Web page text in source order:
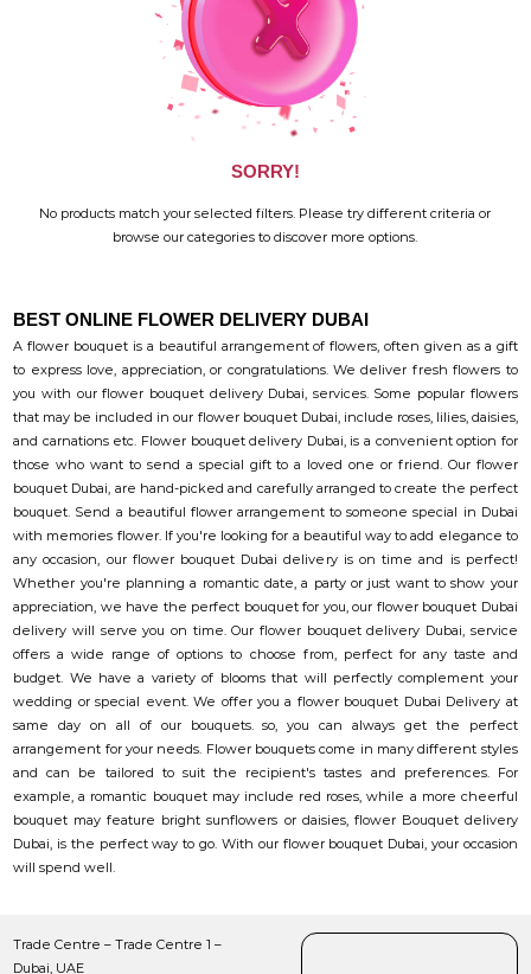
SORRY!
No products match your selected filters. Please try different criteria or
browse our categories to discover more options.
BEST ONLINE FLOWER DELIVERY DUBAI
A flower bouquet is a beautiful arrangement of flowers, often given as a gift
to express love, appreciation, or congratulations. We deliver fresh flowers to
you with our flower bouquet delivery Dubai, services. Some popular flowers
that may be included in our flower bouquet Dubai, include roses, lilies, daisies,
and carnations etc. Flower bouquet delivery Dubai, is a convenient option for
those who want to send a special gift to a loved one or friend. Our flower
bouquet Dubai, are hand-picked and carefully arranged to create the perfect
bouquet. Send a beautiful flower arrangement to someone special in Dubai
with memories flower. If you're looking for a beautiful way to add elegance to
any occasion, our flower bouquet Dubai delivery is on time and is perfect!
Whether you're planning a romantic date, a party or just want to show your
appreciation, we have the perfect bouquet for you, our flower bouquet Dubai
delivery will serve you on time. Our flower bouquet delivery Dubai, service
offers a wide range of options to choose from, perfect for any taste and
budget. We have a variety of blooms that will perfectly complement your
wedding or special event. We offer you a flower bouquet Dubai Delivery at
same day on all of our bouquets. so, you can always get the perfect
arrangement for your needs. Flower bouquets come in many different styles
and can be tailored to suit the recipient's tastes and preferences. For
example, a romantic bouquet may include red roses, while a more cheerful
bouquet may feature bright sunflowers or daisies, flower Bouquet delivery
Dubai, is the perfect way to go. With our flower bouquet Dubai, your occasion
will spend well.
Trade Centre – Trade Centre 1 –
Dubai, UAE